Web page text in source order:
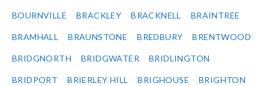
BOURNVILLE BRACKLEY BRACKNELL BRAINTREE
BRAMHALL BRAUNSTONE BREDBURY BRENTWOOD
BRIDGNORTH BRIDGWATER BRIDLINGTON
BRIDPORT BRIERLEY HILL BRIGHOUSE BRIGHTON